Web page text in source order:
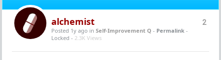
2
alchemist
Posted 1y ago in Self-Improvement Q - Permalink -
Locked - 2.3K Views